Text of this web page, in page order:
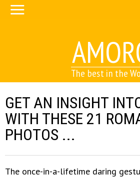
The best in the
GET AN INSIGHT
WITH THESE 21
PHOTOS ...
The once-in-a-lifetime daring